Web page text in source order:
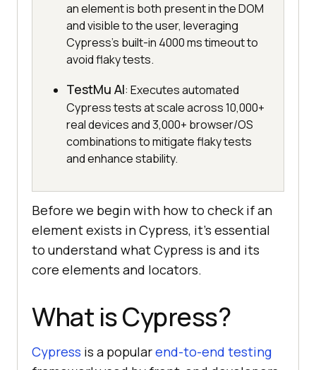
an element is both present in the DOM
and visible to the user, leveraging
Cypress's built-in 4000 ms timeout to
avoid flaky tests.
TestMu AI: Executes automated
Cypress tests at scale across 10,000+
real devices and 3,000+ browser/OS
combinations to mitigate flaky tests
and enhance stability.
Before we begin with how to check if an
element exists in Cypress, it’s essential
to understand what Cypress is and its
core elements and locators.
What is Cypress?
Cypress is a popularend-to-end testing